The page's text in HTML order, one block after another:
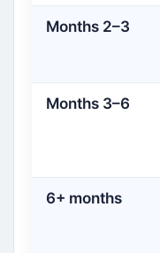
Months 2–3
Months 3–6
6+ months